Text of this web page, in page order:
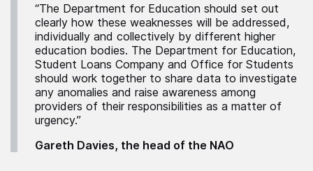
“The Department for Education should set out
clearly how these weaknesses will be addressed,
individually and collectively by different higher
education bodies. The Department for Education,
Student Loans Company and Office for Students
should work together to share data to investigate
any anomalies and raise awareness among
providers of their responsibilities as a matter of
urgency.”
Gareth Davies, the head of the NAO